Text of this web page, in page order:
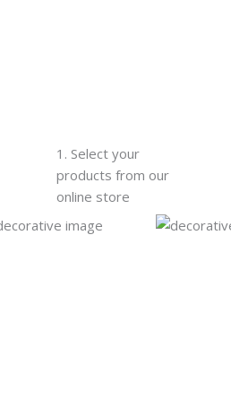
1. Select your
products from our
online store